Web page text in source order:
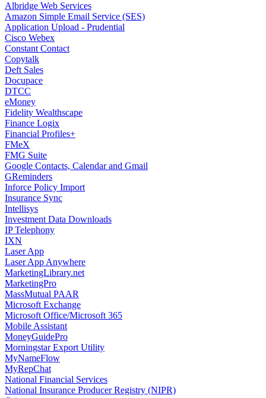
Albridge Web Services
Amazon Simple Email Service (SES)
Application Upload - Prudential
Cisco Webex
Constant Contact
Copytalk
Deft Sales
Docupace
DTCC
eMoney
Fidelity Wealthscape
Finance Logix
Financial Profiles+
FMeX
FMG Suite
Google Contacts, Calendar and Gmail
GReminders
Inforce Policy Import
Insurance Sync
Intellisys
Investment Data Downloads
IP Telephony
IXN
Laser App
Laser App Anywhere
MarketingLibrary.net
MarketingPro
MassMutual PAAR
Microsoft Exchange
Microsoft Office/Microsoft 365
Mobile Assistant
MoneyGuidePro
Morningstar Export Utility
MyNameFlow
MyRepChat
National Financial Services
National Insurance Producer Registry (NIPR)